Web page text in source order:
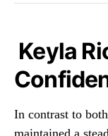
Keyla
In contrast to
maintained a